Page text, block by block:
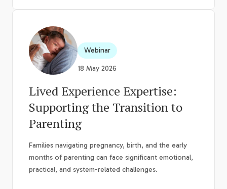
Webinar
18 May 2026
Lived Experience Expertise:
Supporting the Transition to
Parenting
Families navigating pregnancy, birth, and the early
months of parenting can face significant emotional,
practical, and system-related challenges.